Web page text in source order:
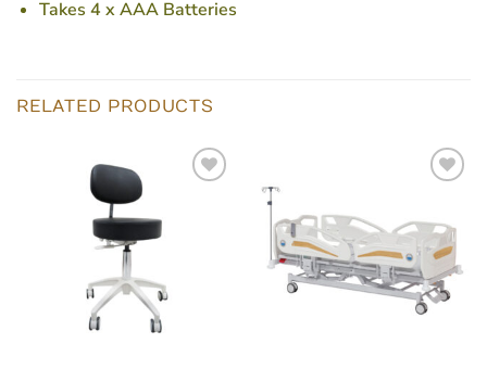
Takes 4 x AAA Batteries
RELATED PRODUCTS